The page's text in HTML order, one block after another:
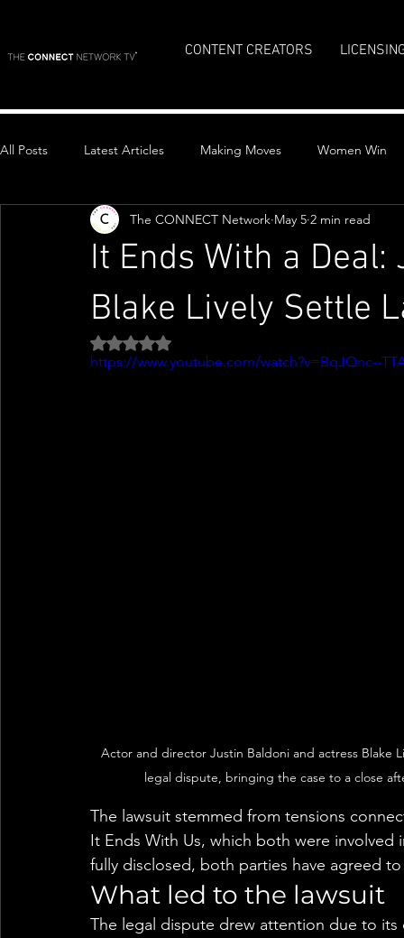
CONTENT CREATORS
All Posts Latest Articles Making Moves Women Win
Top Stories
It Ends With a
Blake Lively Settle
The CONNECT Network May 5 2 min read
Rated NaN out of 5 stars.
https://www.youtube.com/watch?v=BqJQnc--
Actor and director Justin Baldoni and actress
legal dispute, bringing the case to a close
The lawsuit stemmed from tensions
It Ends With Us, which both were
fully disclosed, both parties have agreed
What led to the lawsuit
The legal dispute drew attention due to